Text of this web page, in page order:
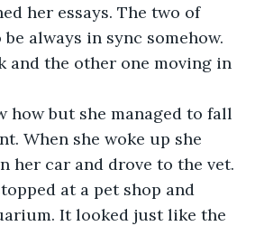
her essays. The two of
always in sync somehow.
and the other one moving in
how but she managed to fall
When she woke up she
her car and drove to the vet.
at a pet shop and
It looked just like the